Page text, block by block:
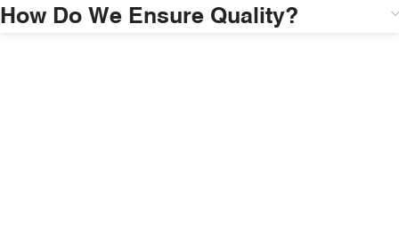
How Do We Ensure Quality?